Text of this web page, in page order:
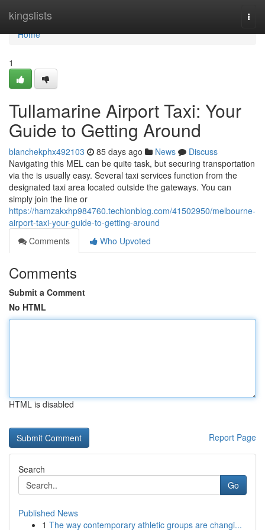
kingslists
Home
Home
1
Tullamarine Airport Taxi: Your
Guide to Getting Around
blanchekphx492103 85 days ago News
Discuss
Navigating this MEL can be quite task, but securing transportation
via the is usually easy. Several taxi services function from the
designated taxi area located outside the gateways. You can
simply join the line or
https://hamzakxhp984760.techionblog.com/41502950/melbourne-
airport-taxi-your-guide-to-getting-around
Comments
Who Upvoted
Comments
Submit a Comment
No HTML
HTML is disabled
Report Page
Search
Go
Published News
1 The way contemporary athletic groups are changi...